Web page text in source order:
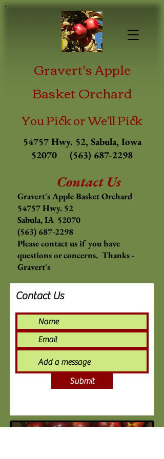
Gravert's Apple
Basket Orchard
You Pick or We'll Pick
54757 Hwy. 52, Sabula, Iowa
52070 (563) 687-2298
Contact Us
Gravert's Apple Basket Orchard
54757 Hwy. 52
Sabula, IA 52070
(563) 687-2298
Please contact us if you have
questions or concerns. Thanks -
Gravert's
Contact Us
Submit